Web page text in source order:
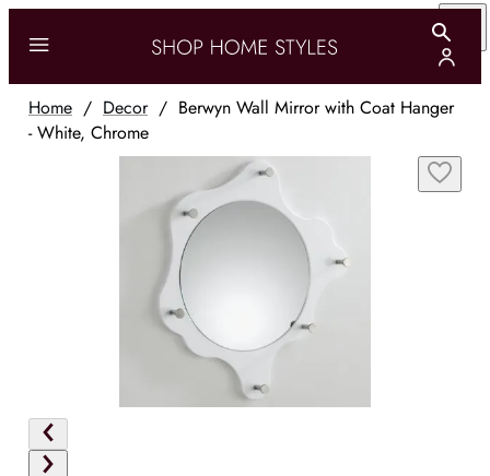
Home / Decor/ Berwyn Wall Mirror with Coat Hanger
- White, Chrome